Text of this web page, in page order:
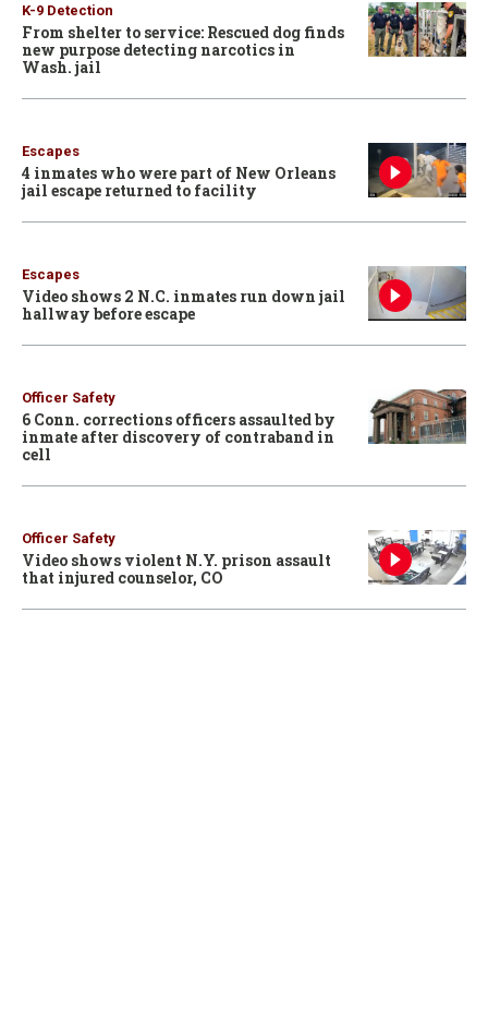
K-9 Detection
From shelter to service: Rescued dog finds
new purpose detecting narcotics in
Wash. jail
Escapes
4 inmates who were part of New Orleans
jail escape returned to facility
Escapes
Video shows 2 N.C. inmates run down jail
hallway before escape
Officer Safety
6 Conn. corrections officers assaulted by
inmate after discovery of contraband in
cell
Officer Safety
Video shows violent N.Y. prison assault
that injured counselor, CO